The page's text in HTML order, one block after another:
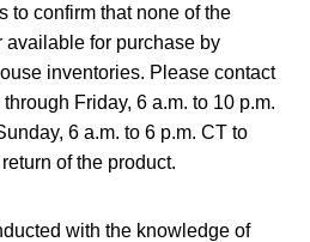
to confirm that none of the
available for purchase by
inventories. Please contact
Friday, 6 a.m. to 10 p.m.
6 a.m. to 6 p.m. CT to
of the product.
with the knowledge of